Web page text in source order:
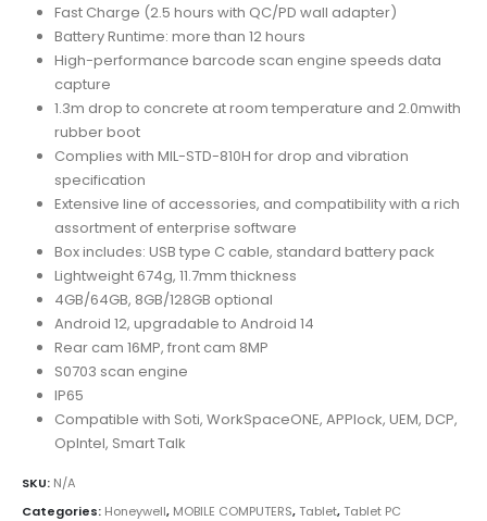
Fast Charge (2.5 hours with QC/PD wall adapter)
Battery Runtime: more than 12 hours
High-performance barcode scan engine speeds data
capture
1.3m drop to concrete at room temperature and 2.0mwith
rubber boot
Complies with MIL-STD-810H for drop and vibration
specification
Extensive line of accessories, and compatibility with a rich
assortment of enterprise software
Box includes: USB type C cable, standard battery pack
Lightweight 674g, 11.7mm thickness
4GB/64GB, 8GB/128GB optional
Android 12, upgradable to Android 14
Rear cam 16MP, front cam 8MP
S0703 scan engine
IP65
Compatible with Soti, WorkSpaceONE, APPlock, UEM, DCP,
OpIntel, Smart Talk
SKU: N/A
Categories: Honeywell, MOBILE COMPUTERS,Tablet,Tablet PC